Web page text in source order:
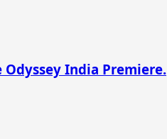
India Premiere.